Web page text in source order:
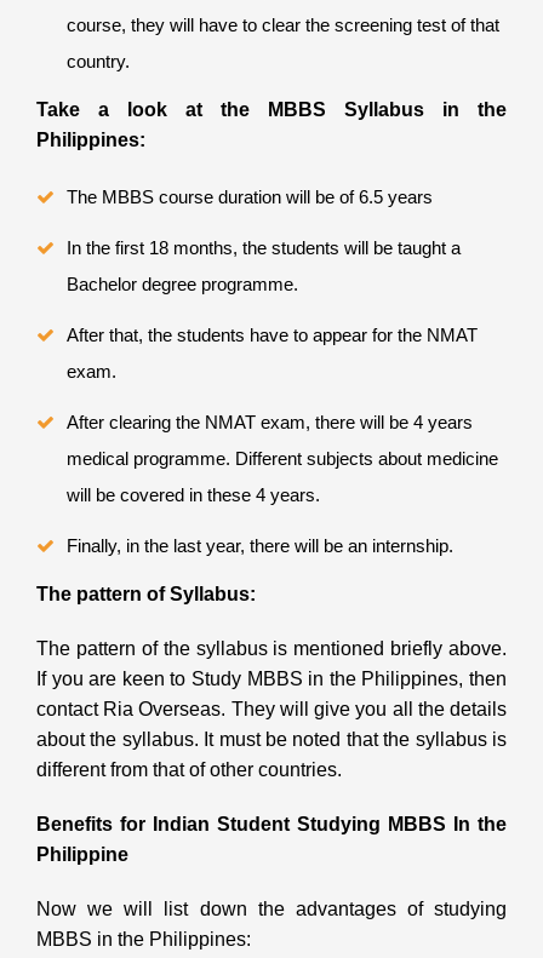
course, they will have to clear the screening test of that
country.
Take a look at the MBBS Syllabus in the
Philippines:
The MBBS course duration will be of 6.5 years
In the first 18 months, the students will be taught a
Bachelor degree programme.
After that, the students have to appear for the NMAT
exam.
After clearing the NMAT exam, there will be 4 years
medical programme. Different subjects about medicine
will be covered in these 4 years.
Finally, in the last year, there will be an internship.
The pattern of Syllabus:
The pattern of the syllabus is mentioned briefly above.
If you are keen to Study MBBS in the Philippines, then
contact Ria Overseas. They will give you all the details
about the syllabus. It must be noted that the syllabus is
different from that of other countries.
Benefits for Indian Student Studying MBBS In the
Philippine
Now we will list down the advantages of studying
MBBS in the Philippines: